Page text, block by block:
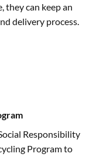
can keep an
delivery process.
Responsibility
Program to